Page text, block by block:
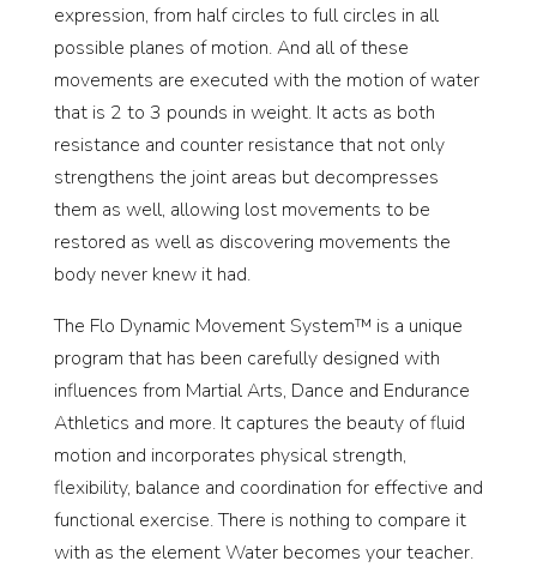
expression, from half circles to full circles in all
possible planes of motion. And all of these
movements are executed with the motion of water
that is 2 to 3 pounds in weight. It acts as both
resistance and counter resistance that not only
strengthens the joint areas but decompresses
them as well, allowing lost movements to be
restored as well as discovering movements the
body never knew it had.
The Flo Dynamic Movement System™ is a unique
program that has been carefully designed with
influences from Martial Arts, Dance and Endurance
Athletics and more. It captures the beauty of fluid
motion and incorporates physical strength,
flexibility, balance and coordination for effective and
functional exercise. There is nothing to compare it
with as the element Water becomes your teacher.